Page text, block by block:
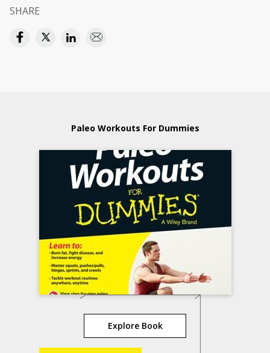
SHARE
Paleo Workouts For Dummies
Explore Book